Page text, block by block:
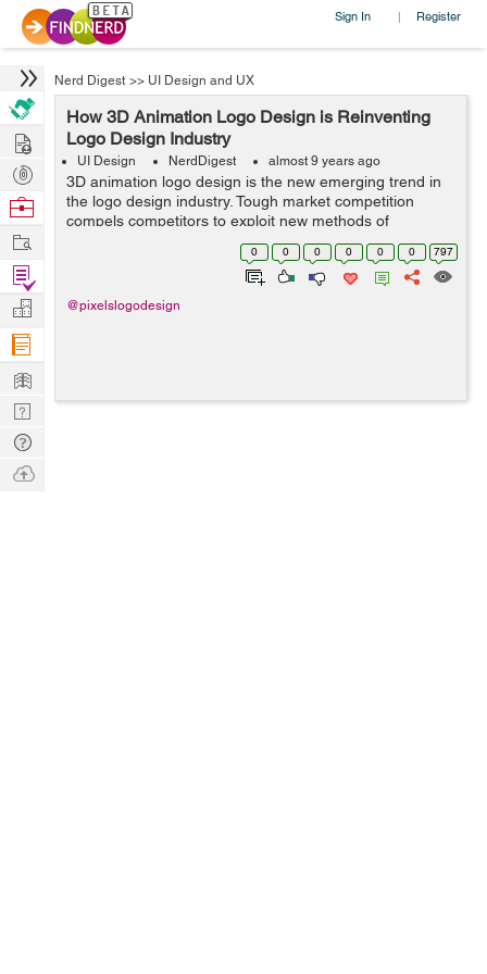
Sign In | Register
Nerd Digest >> UI Design and UX
How 3D Animation Logo Design is Reinventing
Logo Design Industry
UI Design NerdDigest almost 9 years ago
3D animation logo design is the new emerging trend in
the logo design industry. Tough market competition
compels competitors to exploit new methods of
customer engagement using digital media platform,
which promisingly unveils sophisticated metho...
0 0 0 0 0 0 797
@pixelslogodesign
Hire
Post
Projects
Browse
Work
Find
Projects
Manage
Company
Learn
Nerd
Digest
Tech
Q & A
Ask